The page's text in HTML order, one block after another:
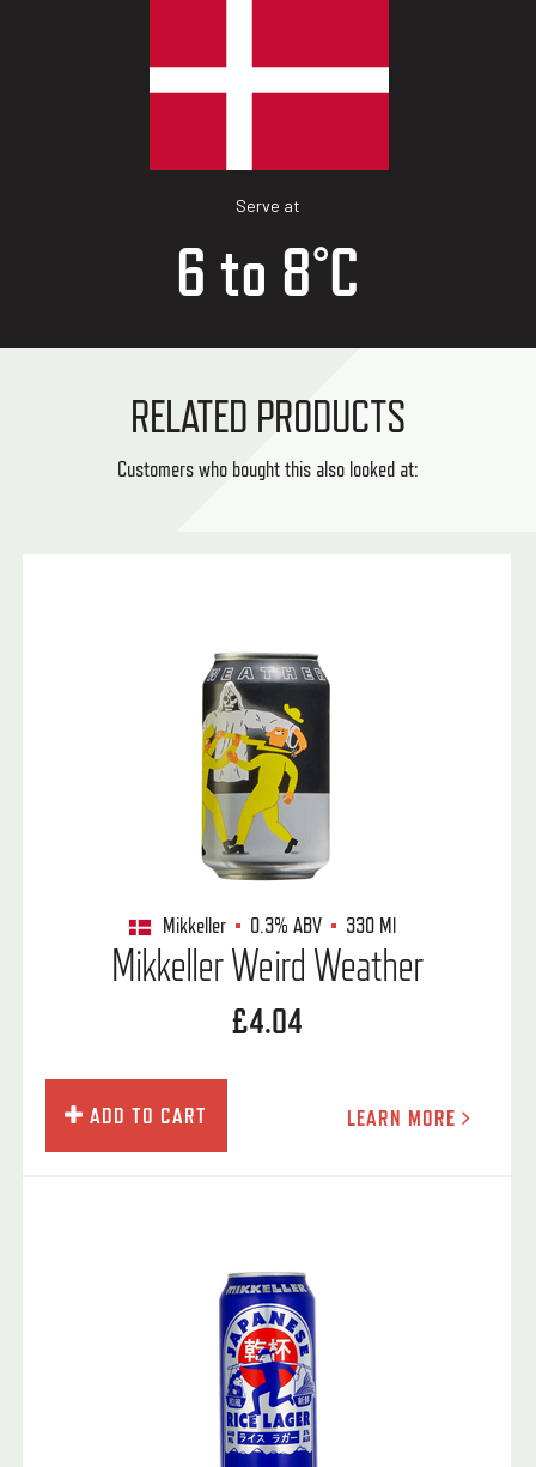
Serve at
6 to 8°C
RELATED PRODUCTS
Customers who bought this also looked at:
Mikkeller 0.3% ABV 330 Ml
Mikkeller Weird Weather
£4.04
ADD TO CART LEARN MORE